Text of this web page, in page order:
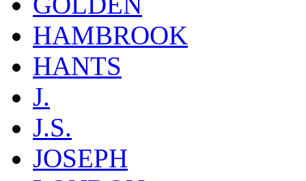
HAMBROOK
HANTS
J.
J.S.
JOSEPH